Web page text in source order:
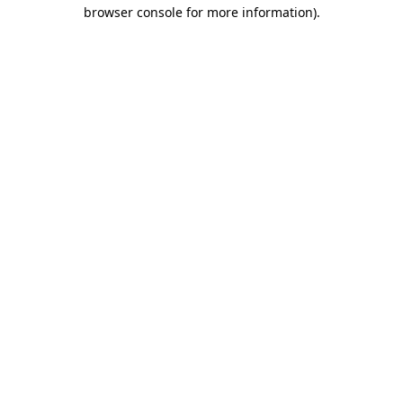
browser console for more information).